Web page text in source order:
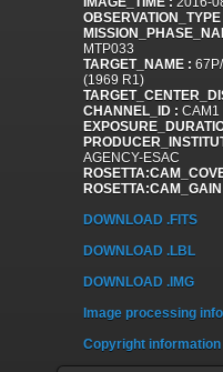
OBSERVATION_TYPE
MTP033
TARGET_NAME :
(1969 R1)
CHANNEL_ID : CAM1
AGENCY-ESAC
DOWNLOAD .FITS
DOWNLOAD .LBL
DOWNLOAD .IMG
Image processing
Copyright information